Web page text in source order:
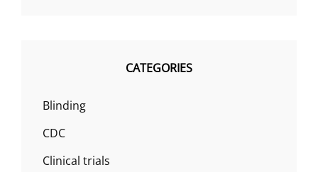
CATEGORIES
Blinding
CDC
Clinical trials